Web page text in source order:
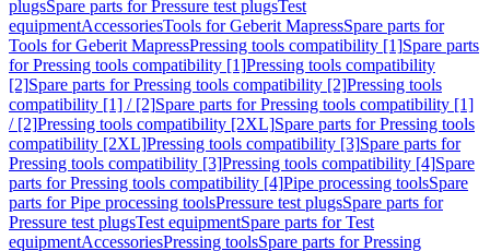
plugsSpare parts for Pressure test plugsTest
equipmentAccessoriesTools for Geberit MapressSpare parts for
Tools for Geberit MapressPressing tools compatibility [1]Spare parts
for Pressing tools compatibility [1]Pressing tools compatibility
[2]Spare parts for Pressing tools compatibility [2]Pressing tools
compatibility [1] / [2]Spare parts for Pressing tools compatibility [1]
/ [2]Pressing tools compatibility [2XL]Spare parts for Pressing tools
compatibility [2XL]Pressing tools compatibility [3]Spare parts for
Pressing tools compatibility [3]Pressing tools compatibility [4]Spare
parts for Pressing tools compatibility [4]Pipe processing toolsSpare
parts for Pipe processing toolsPressure test plugsSpare parts for
Pressure test plugsTest equipmentSpare parts for Test
equipmentAccessoriesPressing toolsSpare parts for Pressing